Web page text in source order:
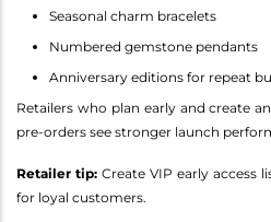
Seasonal charm bracelets
Numbered gemstone pendants
Anniversary editions for repeat
Retailers who plan early and create
pre-orders see stronger launch
Retailer tip: Create VIP early access
for loyal customers.